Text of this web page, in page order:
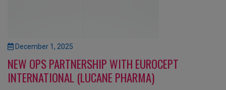
December 1, 2025
NEW OPS PARTNERSHIP WITH EUROCEPT
INTERNATIONAL (LUCANE PHARMA)